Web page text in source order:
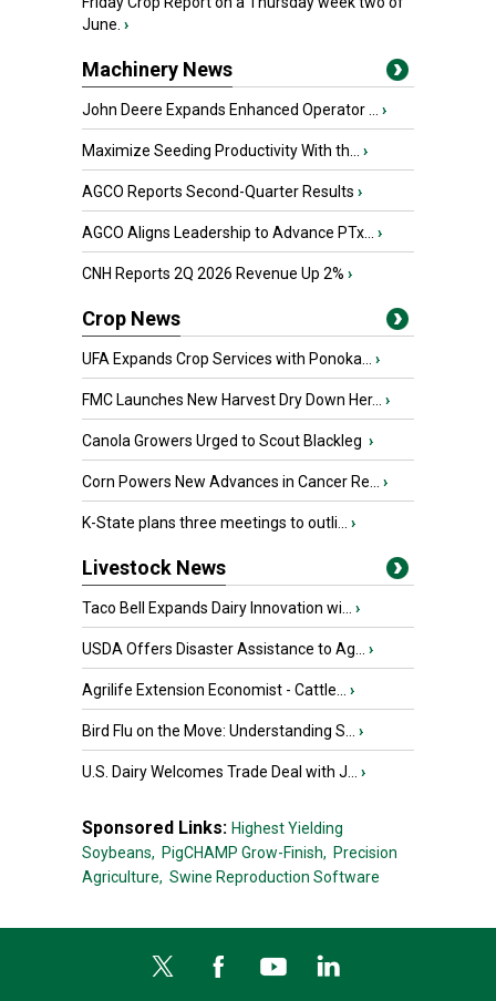
June. ›
Machinery News
John Deere Expands Enhanced Operator ... ›
Maximize Seeding Productivity With th... ›
AGCO Reports Second-Quarter Results ›
AGCO Aligns Leadership to Advance PTx... ›
CNH Reports 2Q 2026 Revenue Up 2% ›
Crop News
UFA Expands Crop Services with Ponoka... ›
FMC Launches New Harvest Dry Down Her... ›
Canola Growers Urged to Scout Blackleg ›
Corn Powers New Advances in Cancer Re... ›
K-State plans three meetings to outli... ›
Livestock News
Taco Bell Expands Dairy Innovation wi... ›
USDA Offers Disaster Assistance to Ag... ›
Agrilife Extension Economist - Cattle... ›
Bird Flu on the Move: Understanding S... ›
U.S. Dairy Welcomes Trade Deal with J... ›
Sponsored Links: Highest Yielding
Soybeans, PigCHAMP Grow-Finish, Precision
Agriculture, Swine Reproduction Software